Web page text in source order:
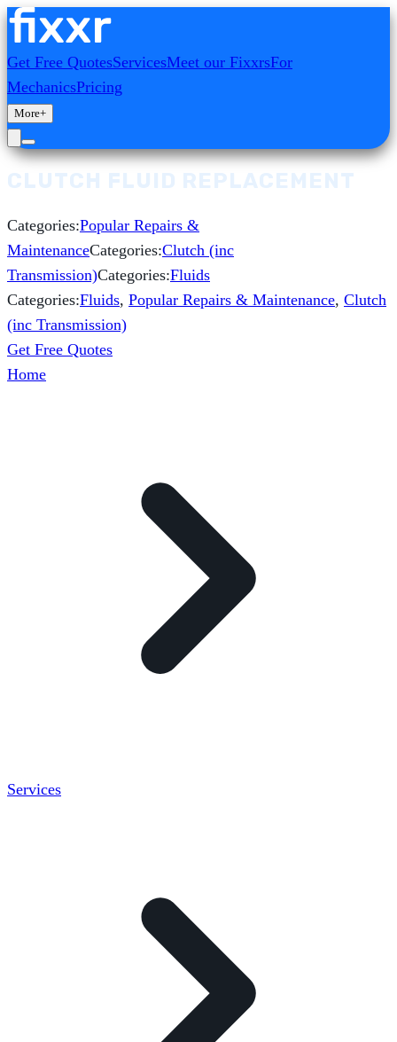
Get Free QuotesServicesMeet our FixxrsFor
MechanicsPricing
More+
CLUTCH FLUID REPLACEMENT
Categories:Popular Repairs &
MaintenanceCategories:Clutch (inc
Transmission)Categories:Fluids
Categories:Fluids, Popular Repairs & Maintenance, Clutch
(inc Transmission)
Get Free Quotes
Home
Services